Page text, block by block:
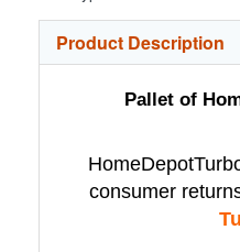
Product Description
Pallet of
consumer